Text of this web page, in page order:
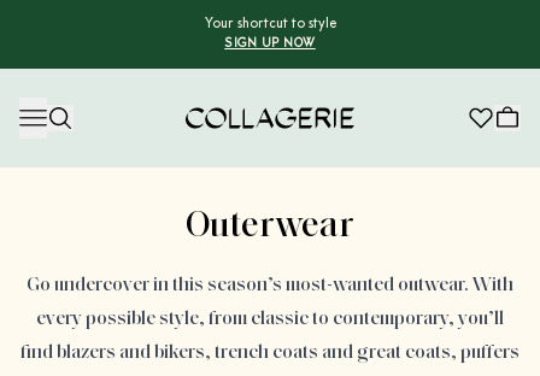
Your shortcut to style
SIGN UP NOW
Outerwear
Go undercover in this season’s most-wanted outwear. With
every possible style, from classic to contemporary, you’ll
find blazers and bikers, trench coats and great coats, puffers